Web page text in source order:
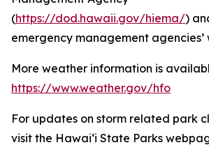
(https://dod.hawaii.gov/hiema/)
emergency management agencies’
More weather information is
https://www.weather.gov/hfo
For updates on storm related park
visit the Hawaiʻi State Parks